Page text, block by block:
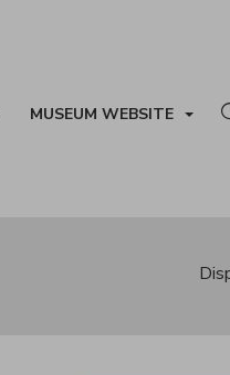
MUSEUM WEBSITE